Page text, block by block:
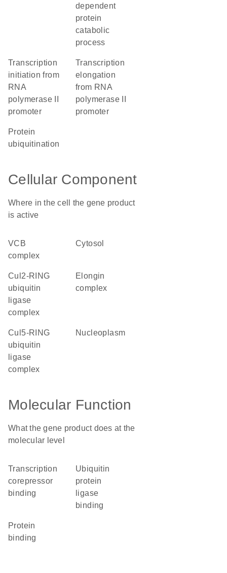
dependent
protein
catabolic
process
transcription
initiation from
RNA
polymerase II
promoter
transcription
elongation
from RNA
polymerase II
promoter
protein
ubiquitination
Cellular Component
Where in the cell the gene product
is active
VCB
complex
cytosol
Cul2-RING
ubiquitin
ligase
complex
elongin
complex
Cul5-RING
ubiquitin
ligase
complex
nucleoplasm
Molecular Function
What the gene product does at the
molecular level
transcription
corepressor
binding
ubiquitin
protein
ligase
binding
protein
binding